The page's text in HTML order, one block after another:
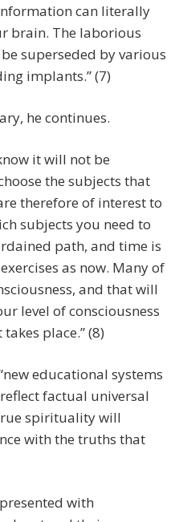
can literally
brain. The laborious
superseded by various
implants.” (7)
he continues.
it will not be
the subjects that
therefore of interest to
subjects you need to
path, and time is
as now. Many of
and that will
level of consciousness
place.” (8)
educational systems
factual universal
spirituality will
with the truths that
with